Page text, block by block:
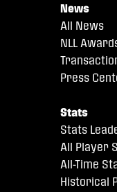
News
All News
NLL
Press
Stats
Stats
All Player
All-Time
Historical